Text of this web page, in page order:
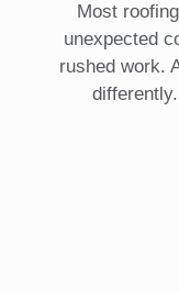
Most
unexpected
rushed work.